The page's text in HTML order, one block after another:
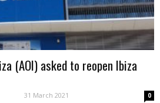
(AOI) asked to reopen Ibiza
31 March 2021 0